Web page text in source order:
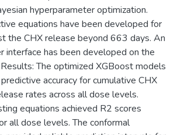
hyperparameter optimization.
equations have been developed for
the CHX release beyond 663 days. An
interface has been developed on the
The optimized XGBoost models
accuracy for cumulative CHX
rates across all dose levels.
equations achieved R2 scores
all dose levels. The conformal